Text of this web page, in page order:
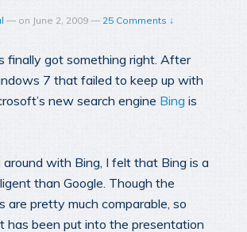
— on June 2, 2009 — 25 Comments ↓
finally got something right. After
7 that failed to keep up with
new search engine Bing is
with Bing, I felt that Bing is a
than Google. Though the
are pretty much comparable, so
has been put into the presentation